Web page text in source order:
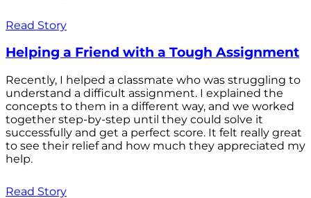
Read Story
Helping a Friend with a Tough Assignment
Recently, I helped a classmate who was struggling to
understand a difficult assignment. I explained the
concepts to them in a different way, and we worked
together step-by-step until they could solve it
successfully and get a perfect score. It felt really great
to see their relief and how much they appreciated my
help.
Read Story